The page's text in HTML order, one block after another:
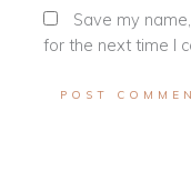
Save my
for the next time I